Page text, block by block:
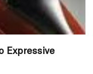
Expressive